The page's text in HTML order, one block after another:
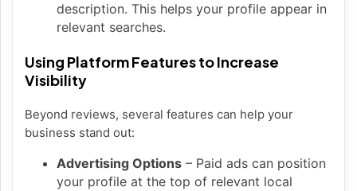
description. This helps your profile appear in
relevant searches.
Using Platform Features to Increase
Visibility
Beyond reviews, several features can help your
business stand out:
Advertising Options – Paid ads can position
your profile at the top of relevant local